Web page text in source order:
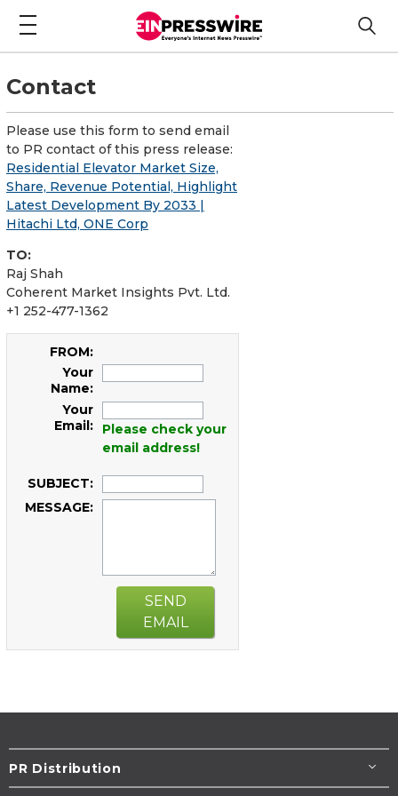
Contact
Please use this form to send email
to PR contact of this press release:
Residential Elevator Market Size,
Share, Revenue Potential, Highlight
Latest Development By 2033 |
Hitachi Ltd, ONE Corp
TO:
Raj Shah
Coherent Market Insights Pvt. Ltd.
+1 252-477-1362
FROM:
Your
Name:
Your
Email:
Please check your
email address!
SUBJECT:
MESSAGE:
SEND
EMAIL
PR Distribution